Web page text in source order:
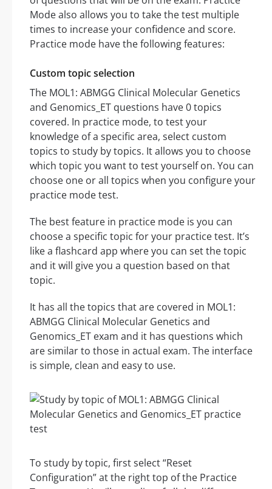
Mode also allows you to take the test multiple
times to increase your confidence and score.
Practice mode have the following features:
Custom topic selection
The MOL1: ABMGG Clinical Molecular Genetics
and Genomics_ET questions have 0 topics
covered. In practice mode, to test your
knowledge of a specific area, select custom
topics to study by topics. It allows you to choose
which topic you want to test yourself on. You can
choose one or all topics when you configure your
practice mode test.
The best feature in practice mode is you can
choose a specific topic for your practice test. It’s
like a flashcard app where you can set the topic
and it will give you a question based on that
topic.
It has all the topics that are covered in MOL1:
ABMGG Clinical Molecular Genetics and
Genomics_ET exam and it has questions which
are similar to those in actual exam. The interface
is simple, clean and easy to use.
To study by topic, first select “Reset
Configuration” at the right top of the Practice